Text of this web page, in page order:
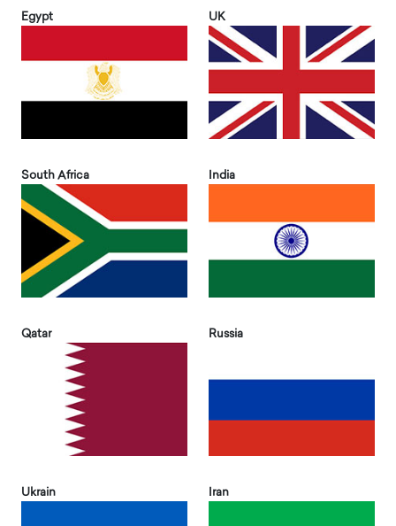
Egypt UK
South Africa India
Qatar Russia
Ukrain Iran